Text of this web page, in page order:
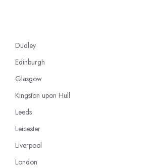
Dudley
Edinburgh
Glasgow
Kingston upon Hull
Leeds
Leicester
Liverpool
London